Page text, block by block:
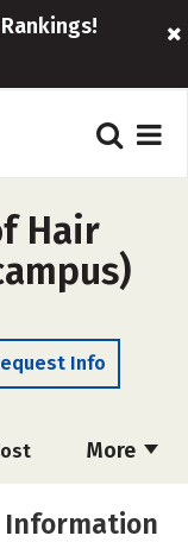
Hair
Info
More
Information